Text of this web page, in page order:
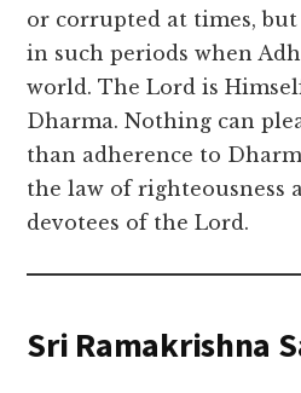
or corrupted at times,
in such periods when
world. The Lord is
Dharma. Nothing can
than adherence to
the law of righteousness
devotees of the Lord.
Sri Ramakrishna